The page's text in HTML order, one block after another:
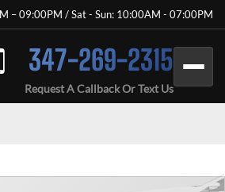
– 09:00PM / Sat - Sun: 10:00AM - 07:00PM
347-269-2315
Request A Callback Or Text Us